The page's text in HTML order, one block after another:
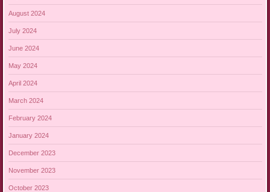
August 2024
July 2024
June 2024
May 2024
April 2024
March 2024
February 2024
January 2024
December 2023
November 2023
October 2023